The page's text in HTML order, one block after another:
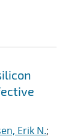
Erik N.;